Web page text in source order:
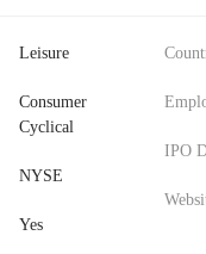
Leisure
Consumer
Cyclical
NYSE
Yes
IPO